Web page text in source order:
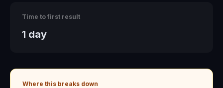
Time to first result
1 day
Where this breaks down